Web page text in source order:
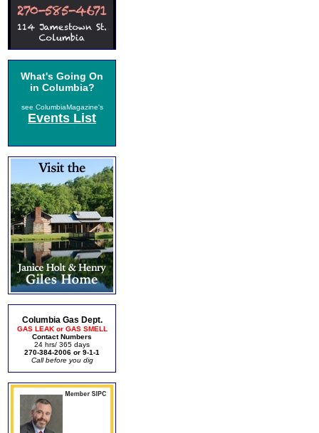
What's Going On
in Columbia?
see ColumbiaMagazine's
Events List
Columbia Gas Dept.
GAS LEAK or GAS SMELL
Contact Numbers
24 hrs/ 365 days
270-384-2006 or 9-1-1
Call before you dig